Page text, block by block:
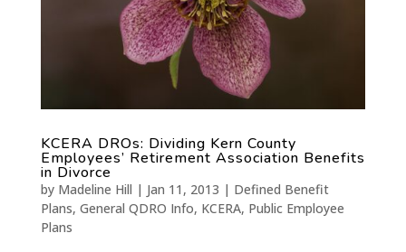
KCERA DROs: Dividing Kern County
Employees’ Retirement Association Benefits
in Divorce
by Madeline Hill | Jan 11, 2013 | Defined Benefit
Plans, General QDRO Info, KCERA, Public Employee
Plans